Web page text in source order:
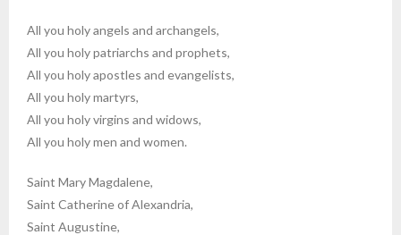
All you holy angels and archangels,
All you holy patriarchs and prophets,
All you holy apostles and evangelists,
All you holy martyrs,
All you holy virgins and widows,
All you holy men and women.
Saint Mary Magdalene,
Saint Catherine of Alexandria,
Saint Augustine,